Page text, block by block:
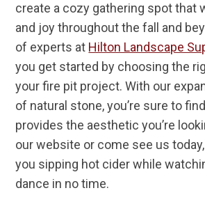
create a cozy gathering spot that
and joy throughout the fall and
of experts at Hilton Landscape
you get started by choosing the
your fire pit project. With our
of natural stone, you’re sure to
provides the aesthetic you’re
our website or come see us today,
you sipping hot cider while
dance in no time.